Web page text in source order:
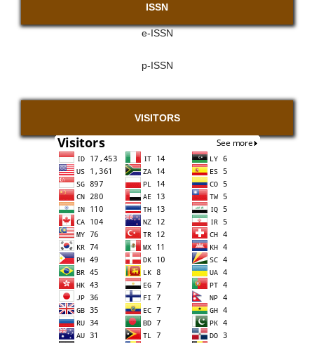
ISSN
e-ISSN
p-ISSN
VISITORS